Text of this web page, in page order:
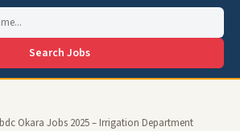
Search Jobs
Okara Jobs 2025 – Irrigation Department